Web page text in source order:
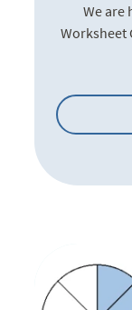
We are
Worksheet